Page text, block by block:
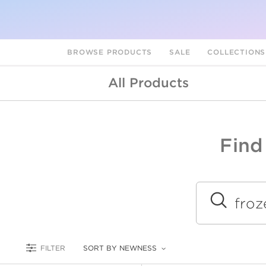
BROWSE PRODUCTS SALE COLLECTIONS
All Products
Submit
FILTER SORT BY NEWNESS